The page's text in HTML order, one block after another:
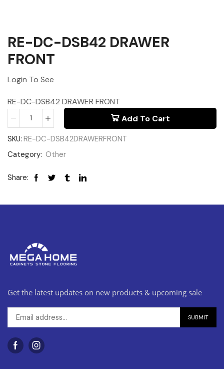
RE-DC-DSB42 DRAWER
FRONT
Login To See
RE-DC-DSB42 DRAWER FRONT
Add To Cart
SKU: RE-DC-DSB42DRAWERFRONT
Category: Other
Share:
Get the latest updates on new products & upcoming sale